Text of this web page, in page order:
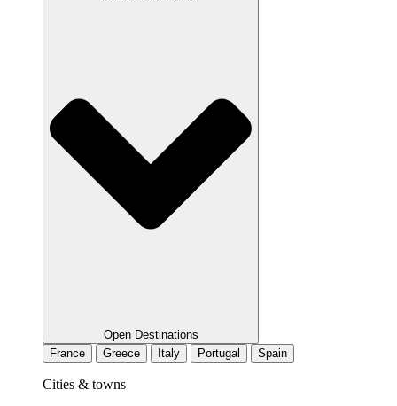
Open Destinations
France
Greece Italy Portugal Spain
Cities & towns